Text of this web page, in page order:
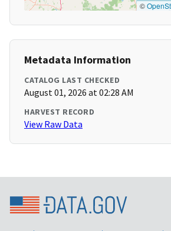
©
Metadata Information
CATALOG LAST CHECKED
August 01, 2026 at 02:28 AM
HARVEST RECORD
View Raw Data